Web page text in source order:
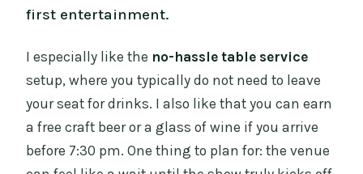
first entertainment.
I especially like the no-hassle table service
setup, where you typically do not need to leave
your seat for drinks. I also like that you can earn
a free craft beer or a glass of wine if you arrive
before 7:30 pm. One thing to plan for: the venue